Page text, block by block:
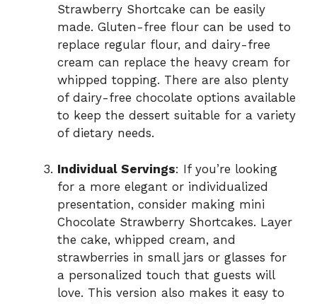
Strawberry Shortcake can be easily
made. Gluten-free flour can be used to
replace regular flour, and dairy-free
cream can replace the heavy cream for
whipped topping. There are also plenty
of dairy-free chocolate options available
to keep the dessert suitable for a variety
of dietary needs.
Individual Servings: If you’re looking
for a more elegant or individualized
presentation, consider making mini
Chocolate Strawberry Shortcakes. Layer
the cake, whipped cream, and
strawberries in small jars or glasses for
a personalized touch that guests will
love. This version also makes it easy to